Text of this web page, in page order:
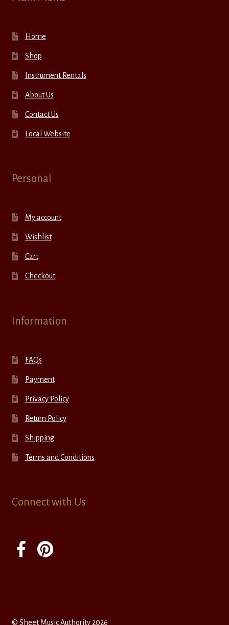
Home
Shop
Instrument Rentals
About Us
Contact Us
Local Website
Personal
My account
Wishlist
Cart
Checkout
Information
FAQs
Payment
Privacy Policy
Return Policy
Shipping
Terms and Conditions
Connect with Us
© Sheet Music Authority 2026